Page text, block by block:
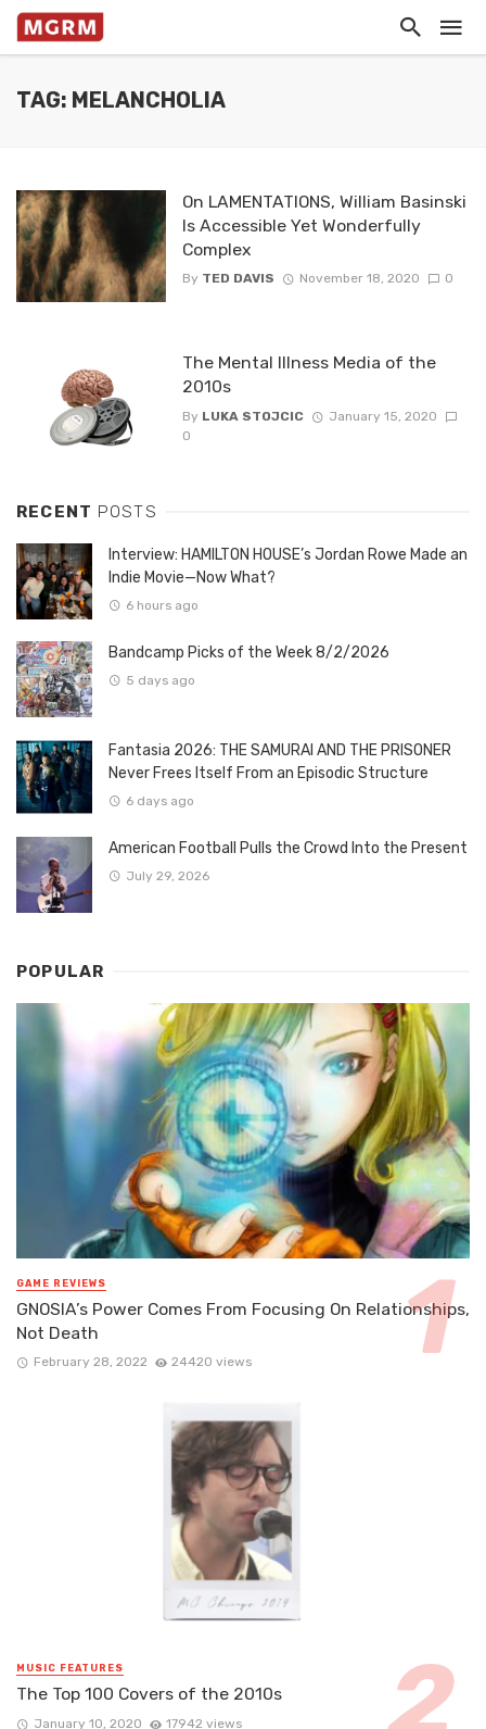
TAG: MELANCHOLIA
On LAMENTATIONS, William Basinski
Is Accessible Yet Wonderfully
Complex
By TED DAVIS November 18, 2020 0
The Mental Illness Media of the
2010s
By LUKA STOJCIC
January 15, 2020
0
RECENT POSTS
Interview: HAMILTON HOUSE’s Jordan Rowe Made an
Indie Movie—Now What?
6 hours ago
Bandcamp Picks of the Week 8/2/2026
5 days ago
Fantasia 2026: THE SAMURAI AND THE PRISONER
Never Frees Itself From an Episodic Structure
6 days ago
American Football Pulls the Crowd Into the Present
July 29, 2026
POPULAR
GAME REVIEWS
GNOSIA’s Power Comes From Focusing On Relationships,
Not Death
February 28, 2022 24420 views
MUSIC FEATURES
The Top 100 Covers of the 2010s
January 10, 2020 17942 views